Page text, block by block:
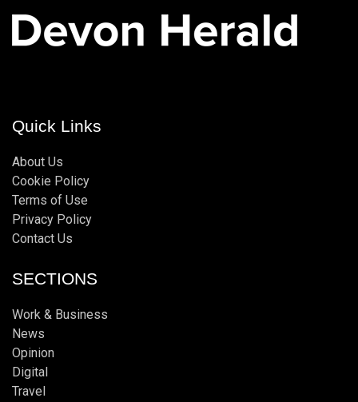
Quick Links
About Us
Cookie Policy
Terms of Use
Privacy Policy
Contact Us
SECTIONS
Work & Business
News
Opinion
Digital
Travel